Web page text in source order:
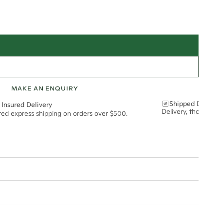
MAKE AN ENQUIRY
Delivery
express shipping on orders over $500.
Shipped
Delivery,